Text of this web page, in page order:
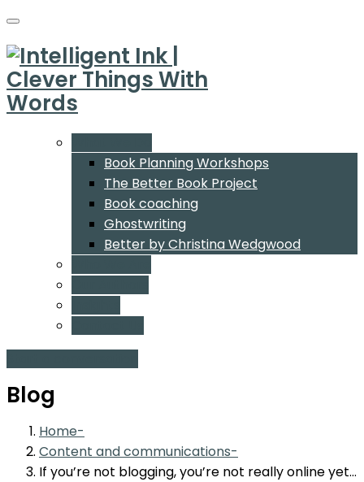
Book Planning Workshops
The Better Book Project
Book coaching
Ghostwriting
Better by Christina Wedgwood
Blog
Home
Content and communications
If you’re not blogging, you’re not really online yet…